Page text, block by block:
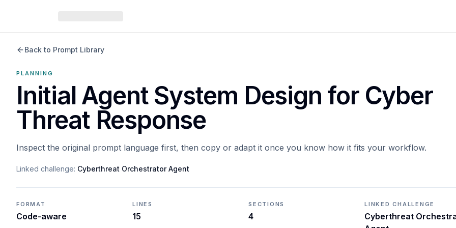
Back to Prompt Library
PLANNING
Initial Agent System Design for Cyber
Threat Response
Inspect the original prompt language first, then copy or adapt it once you know how it fits your workflow.
Linked challenge: Cyberthreat Orchestrator Agent
FORMAT
Code-aware
LINES
15
SECTIONS
4
LINKED CHALLENGE
Cyberthreat